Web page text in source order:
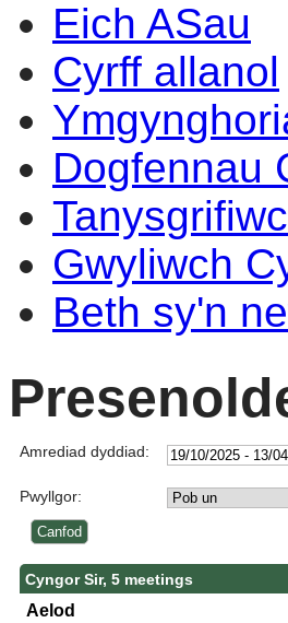
Eich ASau
Cyrff allanol
Dogfennau
Gwyliwch
Beth sy'n
Amrediad dyddiad:
Pwyllgor:
Cyngor Sir, 5 meetings
Aelod